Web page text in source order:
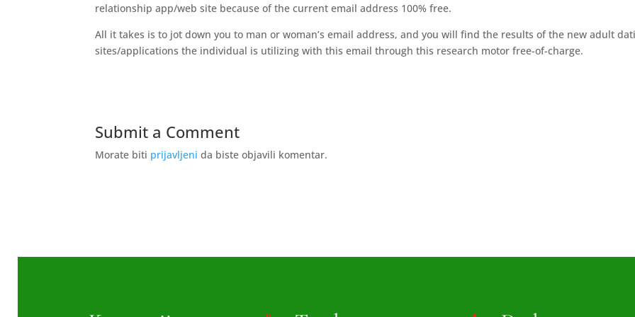
relationship app/web site because of the current email address 100% free.
All it takes is to jot down you to man or woman’s email address, and you will find the results of the new adult
sites/applications the individual is utilizing with this email through this research motor free-of-charge.
Submit a Comment
Morate biti prijavljeni da biste objavili komentar.